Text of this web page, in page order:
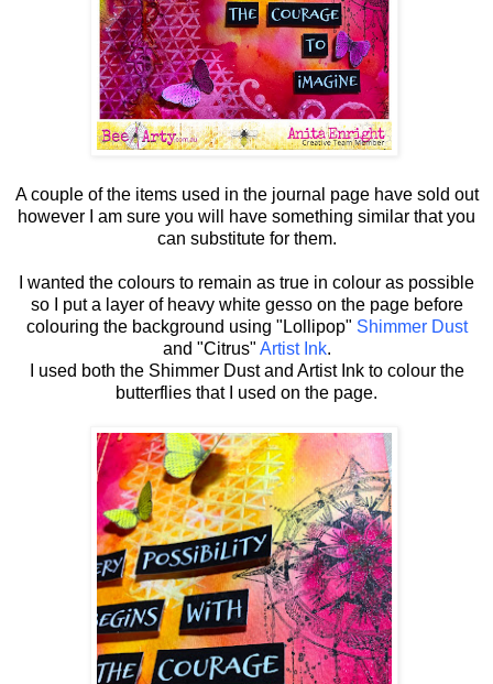
A couple of the items used in the journal page have sold out
however I am sure you will have something similar that you
can substitute for them.
I wanted the colours to remain as true in colour as possible
so I put a layer of heavy white gesso on the page before
colouring the background using "Lollipop" Shimmer Dust
and "Citrus" Artist Ink.
I used both the Shimmer Dust and Artist Ink to colour the
butterflies that I used on the page.